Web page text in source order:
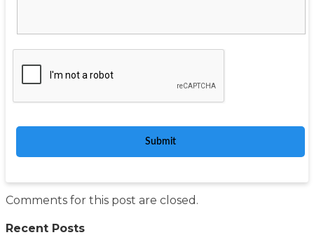
Comments for this post are closed.
Recent Posts